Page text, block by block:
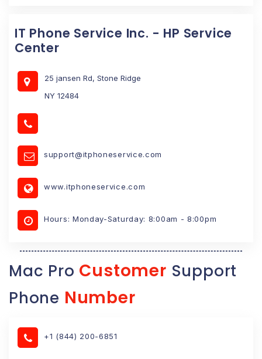
IT Phone Service Inc. - HP Service
Center
25 jansen Rd, Stone Ridge
NY 12484
support@itphoneservice.com
www.itphoneservice.com
Hours: Monday-Saturday: 8:00am - 8:00pm
Mac Pro Customer Support
Phone Number
+1 (844) 200-6851